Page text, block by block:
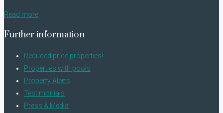
Read more
Further information
Reduced price properties!
Properties with pools
Property Alerts
Testimonials
Press & Media